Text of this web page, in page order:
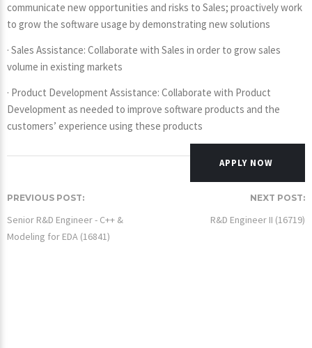
communicate new opportunities and risks to Sales; proactively work
to grow the software usage by demonstrating new solutions
· Sales Assistance: Collaborate with Sales in order to grow sales
volume in existing markets
· Product Development Assistance: Collaborate with Product
Development as needed to improve software products and the
customers’ experience using these products
APPLY NOW
PREVIOUS POST:
Senior R&D Engineer - C++ &
Modeling for EDA (16841)
NEXT POST:
R&D Engineer II (16719)